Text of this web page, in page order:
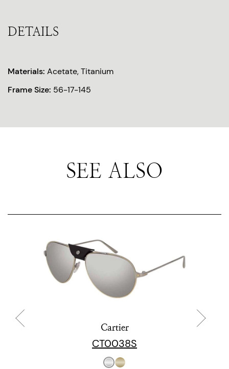
DETAILS
Materials: Acetate, Titanium
Frame Size: 56-17-145
SEE ALSO
Cartier
CT0038S